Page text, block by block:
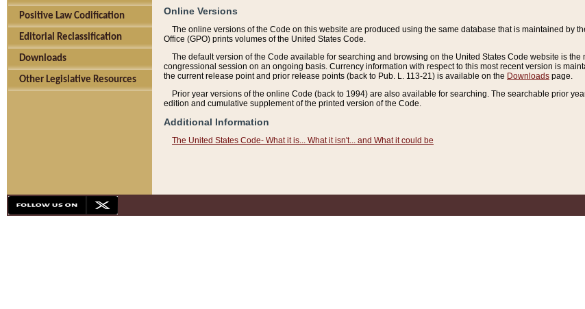
Positive Law Codification
Editorial Reclassification
Downloads
Other Legislative Resources
Online Versions
The online versions of the Code on this website are produced using the same database that is maintained by
Office (GPO) prints volumes of the United States Code.
The default version of the Code available for searching and browsing on the United States Code website is
congressional session on an ongoing basis. Currency information with respect to this most recent version is
the current release point and prior release points (back to Pub. L. 113-21) is available on the Downloads page.
Prior year versions of the online Code (back to 1994) are also available for searching. The searchable prior
edition and cumulative supplement of the printed version of the Code.
Additional Information
The United States Code- What it is... What it isn't... and What it could be